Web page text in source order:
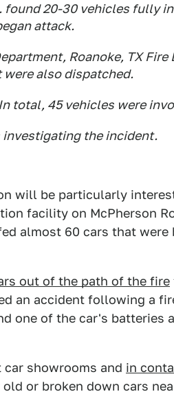
found 20-30 vehicles fully
attack.
Roanoke, TX Fire
were also dispatched.
total, 45 vehicles were
investigating the incident.
will be particularly
facility on McPherson
almost 60 cars that were
out of the path of the fire
an accident following a
one of the car's batteries
showrooms and in
or broken down cars